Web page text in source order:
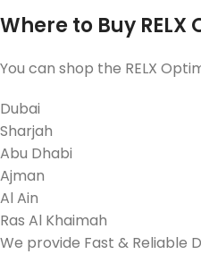
Where to Buy
You can shop the RELX
Dubai
Sharjah
Abu Dhabi
Ajman
Al Ain
Ras Al Khaimah
We provide Fast & Reliable